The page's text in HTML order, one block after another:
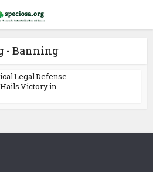
- Banning
Legal Defense
Victory in...